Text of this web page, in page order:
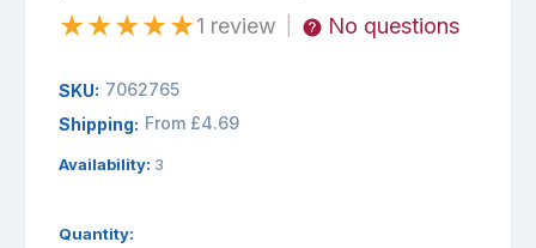
★★★★★1 review No questions
SKU: 7062765
Shipping: From £4.69
Availability: 3
Quantity: